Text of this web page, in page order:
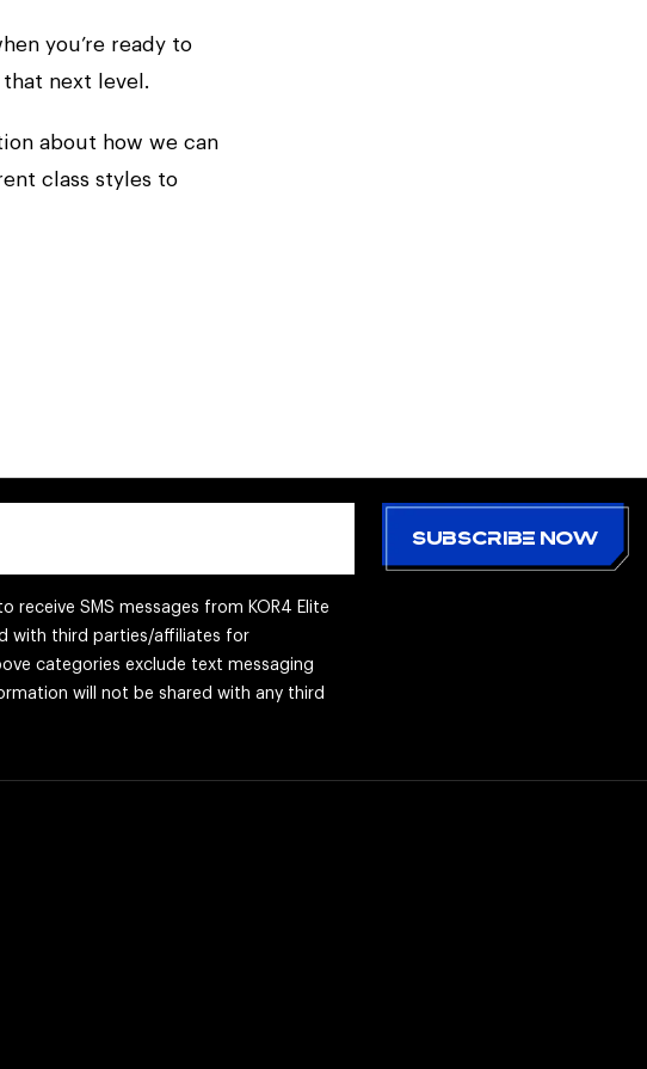
you’re ready to
next level.
about how we can
class styles to
receive SMS messages from KOR4 Elite
with third parties/affiliates for
categories exclude text messaging
will not be shared with any third